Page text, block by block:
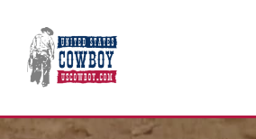
content